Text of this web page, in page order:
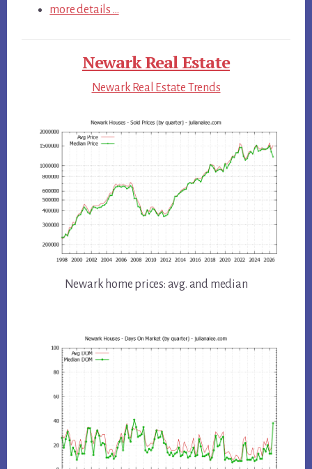
more details …
Newark Real Estate
Newark Real Estate Trends
Newark home prices: avg. and median